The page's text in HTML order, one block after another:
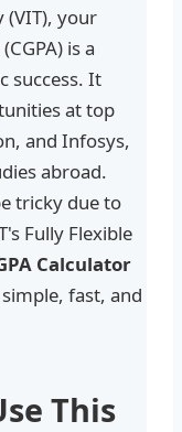
(VIT), your
is a
success. It
at top
and Infosys,
abroad.
tricky due to
Fully Flexible
Calculator
fast, and
This